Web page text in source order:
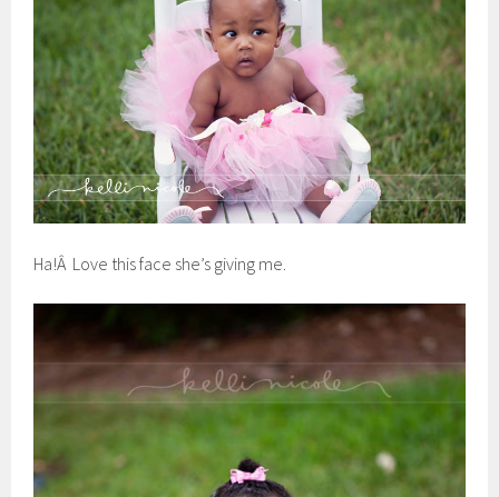
Ha!Â Love this face she’s giving me.